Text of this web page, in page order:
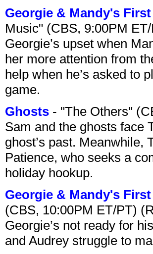
Georgie & Mandy's
Music" (CBS, 9:00PM
Georgie’s upset when
her more attention from
help when he’s asked to
game.
Ghosts - "The Others"
Sam and the ghosts face
ghost’s past. Meanwhile,
Patience, who seeks a
holiday hookup.
Georgie & Mandy's
(CBS, 10:00PM ET/PT)
Georgie’s not ready for
and Audrey struggle to